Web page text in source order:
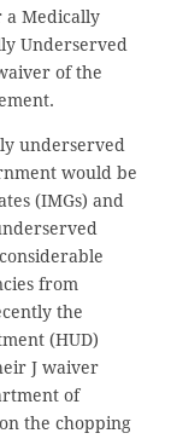
a Medically
Underserved
of the
underserved
would be
(IMGs) and
from
the
(HUD)
J waiver
of
the chopping